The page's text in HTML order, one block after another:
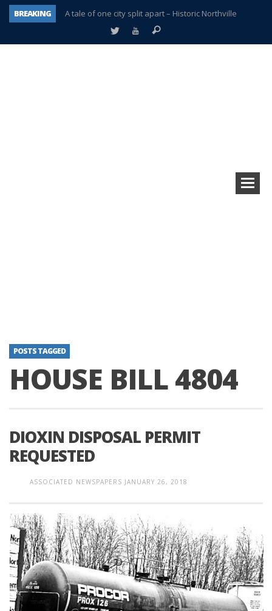
BREAKING
A tale of one city split apart – Historic Northville
Age discrimination suit filed by former PCCS teachers
POSTS TAGGED
HOUSE BILL 4804
DIOXIN DISPOSAL PERMIT
REQUESTED
ASSOCIATED NEWSPAPERS JANUARY 26, 2018